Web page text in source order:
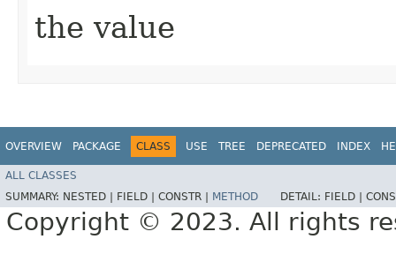
the value
OVERVIEW PACKAGE CLASS USE TREE DEPRECATED INDEX
ALL CLASSES
SUMMARY: NESTED | FIELD | CONSTR | METHOD DETAIL: FIELD |
Copyright © 2023. All rights